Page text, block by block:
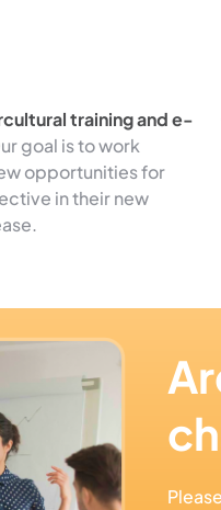
training and e-
goal is to work
opportunities for
in their new